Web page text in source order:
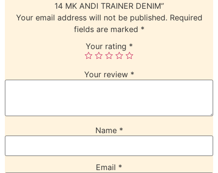
14 MK ANDI TRAINER DENIM”
Your email address will not be published. Required
fields are marked *
Your rating *
Your review *
Name *
Email *